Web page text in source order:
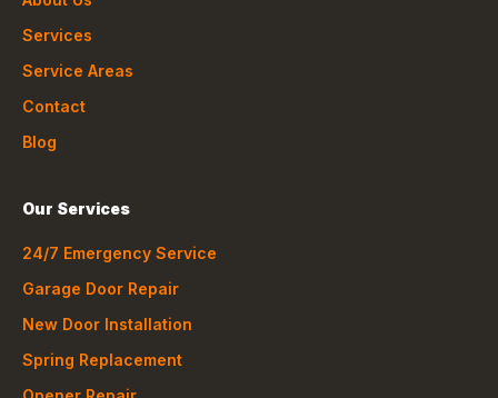
Services
Service Areas
Contact
Blog
Our Services
24/7 Emergency Service
Garage Door Repair
New Door Installation
Spring Replacement